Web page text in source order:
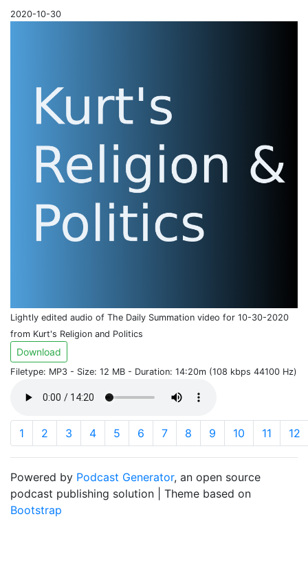
2020-10-30
Lightly edited audio of The Daily Summation video for 10-30-2020
from Kurt's Religion and Politics
Download
Filetype: MP3 - Size: 12 MB - Duration: 14:20m (108 kbps 44100 Hz)
1 2 3 4 5 6 7 8 9 10 11 12
Powered by Podcast Generator, an open source
podcast publishing solution | Theme based on
Bootstrap